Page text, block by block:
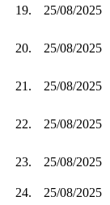
19. 25/08/2025
20. 25/08/2025
21. 25/08/2025
22. 25/08/2025
23. 25/08/2025
24.
25/08/2025